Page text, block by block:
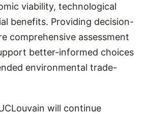
viability, technological
benefits. Providing decision-
comprehensive assessment
better-informed choices
environmental trade-
will continue